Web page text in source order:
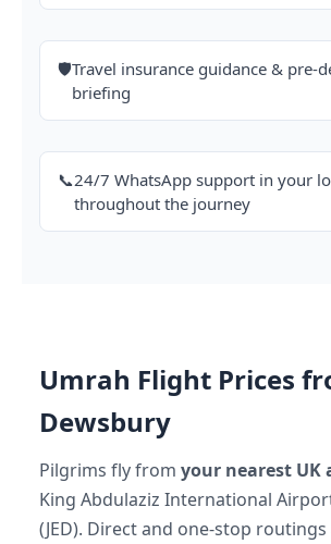
🛡️Travel insurance guidance & pre-
briefing
📞24/7 WhatsApp support in your
throughout the journey
Umrah Flight Prices
Dewsbury
Pilgrims fly from your nearest UK
King Abdulaziz International
(JED). Direct and one-stop